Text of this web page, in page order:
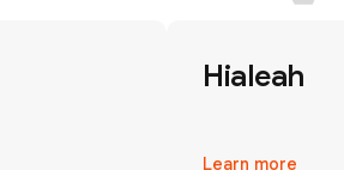
Hialeah
Learn more